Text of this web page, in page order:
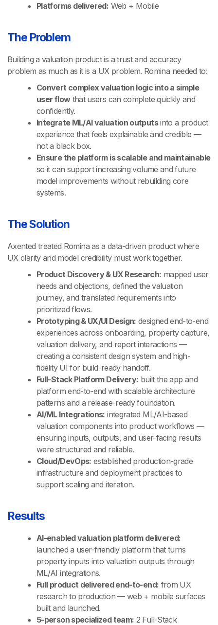
Platforms delivered: Web + Mobile
The Problem
Building a valuation product is a trust and accuracy
problem as much as it is a UX problem. Romina needed to:
Convert complex valuation logic into a simple
user flowthat users can complete quickly and
confidently.
Integrate ML/AI valuation outputsinto a product
experience that feels explainable and credible —
not a black box.
Ensure the platform is scalable and maintainable
so it can support increasing volume and future
model improvements without rebuilding core
systems.
The Solution
Axented treated Romina as a data-driven product where
UX clarity and model credibility must work together.
Product Discovery & UX Research: mapped user
needs and objections, defined the valuation
journey, and translated requirements into
prioritized flows.
Prototyping & UX/UI Design: designed end-to-end
experiences across onboarding, property capture,
valuation delivery, and report interactions —
creating a consistent design system and high-
fidelity UI for build-ready handoff.
Full-Stack Platform Delivery: built the app and
platform end-to-end with scalable architecture
patterns and a release-ready foundation.
AI/ML Integrations: integrated ML/AI-based
valuation components into product workflows —
ensuring inputs, outputs, and user-facing results
were structured and reliable.
Cloud/DevOps: established production-grade
infrastructure and deployment practices to
support scaling and iteration.
Results
AI-enabled valuation platform delivered:
launched a user-friendly platform that turns
property inputs into valuation outputs through
ML/AI integrations.
Full product delivered end-to-end: from UX
research to production — web + mobile surfaces
built and launched.
5-person specialized team: 2 Full-Stack